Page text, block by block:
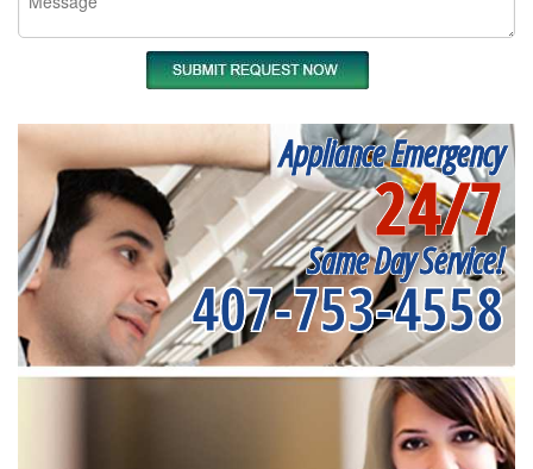
Appliance Emergency
24/7
Same Day Service!
407-753-4558